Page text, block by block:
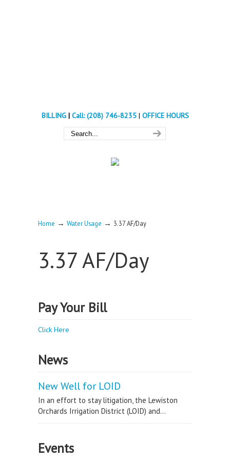
BILLING| Call: (208) 746-8235 | OFFICE HOURS
Home → Water Usage → 3.37 AF/Day
3.37 AF/Day
Pay Your Bill
Click Here
News
New Well for LOID
In an effort to stay litigation, the Lewiston
Orchards Irrigation District (LOID) and...
Events